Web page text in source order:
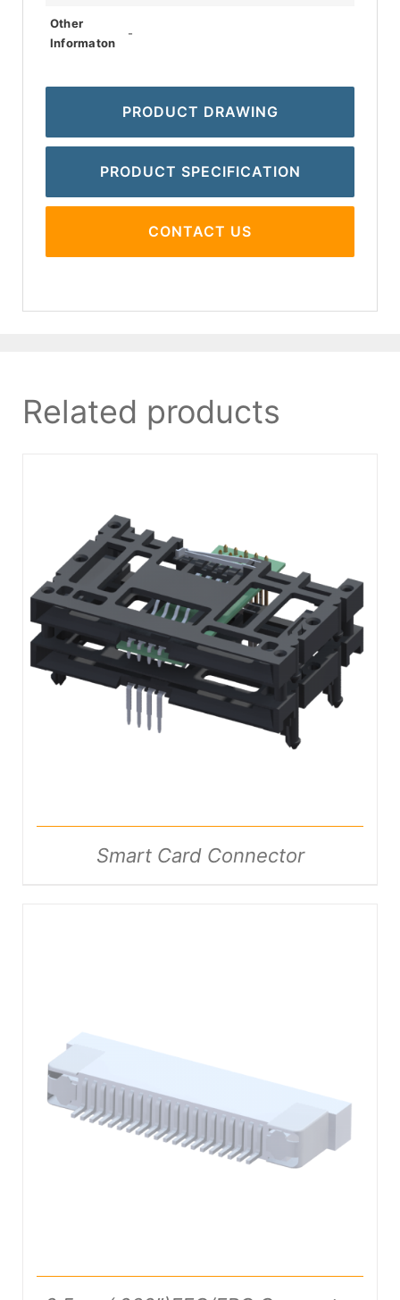
Other
Informaton
-
PRODUCT DRAWING
PRODUCT SPECIFICATION
CONTACT US
Related products
DETAILS
Smart Card Connector